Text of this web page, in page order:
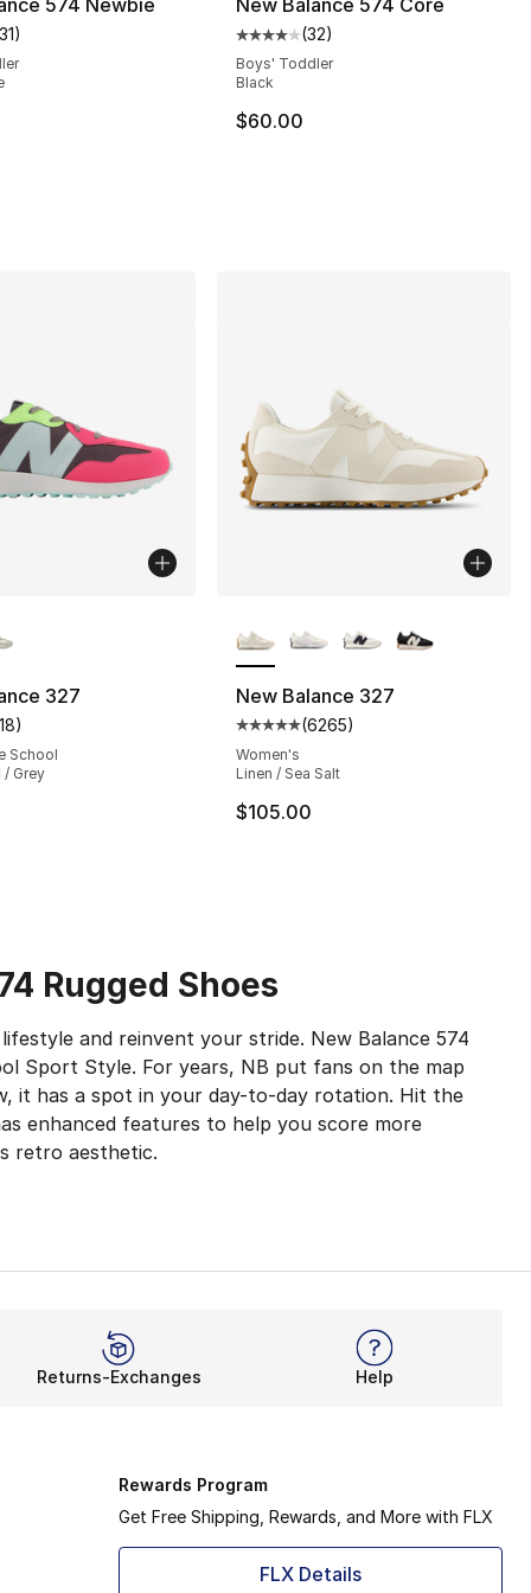
102 reviews
to $59.95
574 Newbie
rating - [5 out of 5 stars], 131 reviews
)
New Balance 574 Core
Average customer rating - [4
(32)
Boys' Toddler
Black
$60.00
6265 reviews
to $79.95
327
rating - [5 out of 5 stars], 118 reviews
)
School
/ Grey
New Balance 327
Average customer rating - [5
(6265)
Women's
Linen / Sea Salt
$105.00
Rugged Shoes
and reinvent your stride. New Balance 574
Sport Style. For years, NB put fans on the map
it has a spot in your day-to-day rotation. Hit the
enhanced features to help you score more
retro aesthetic.
upper gives your feet more room to move
the original model, it takes each stride seriously.
Returns-Exchanges Help
Rewards Program
Get Free Shipping, Rewards, and More with FLX
FLX Details